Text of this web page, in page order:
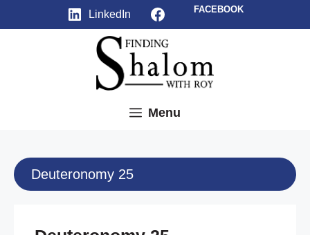
LinkedIn Facebook
FACEBOOK
Menu
Deuteronomy 25